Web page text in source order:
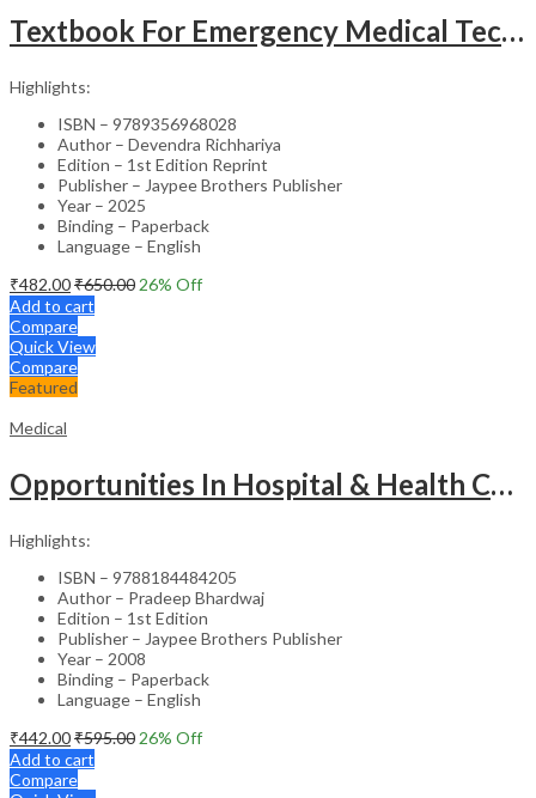
Textbook For Emergency Medical Technicians A Complete Book For Demt (As Per The Latest Syllabus And
Highlights:
ISBN – 9789356968028
Author – Devendra Richhariya
Edition – 1st Edition Reprint
Publisher – Jaypee Brothers Publisher
Year – 2025
Binding – Paperback
Language – English
₹482.00₹650.00 26% Off
Add to cart
Compare
Quick View
Compare
Featured
Medical
Opportunities In Hospital & Health Care Administration Plus Directory Of Hospitals
Highlights:
ISBN – 9788184484205
Author – Pradeep Bhardwaj
Edition – 1st Edition
Publisher – Jaypee Brothers Publisher
Year – 2008
Binding – Paperback
Language – English
₹442.00₹595.00 26% Off
Add to cart
Compare